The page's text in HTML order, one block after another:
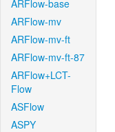
ARFlow-base
ARFlow-mv
ARFlow-mv-ft
ARFlow-mv-ft-87
ARFlow+LCT-
Flow
ASFlow
ASPY